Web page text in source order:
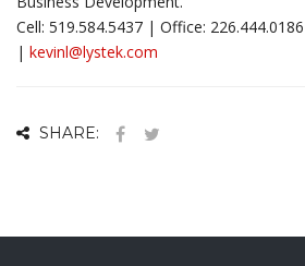
Cell: 519.584.5437 | Office:
| kevinl@lystek.com
SHARE: